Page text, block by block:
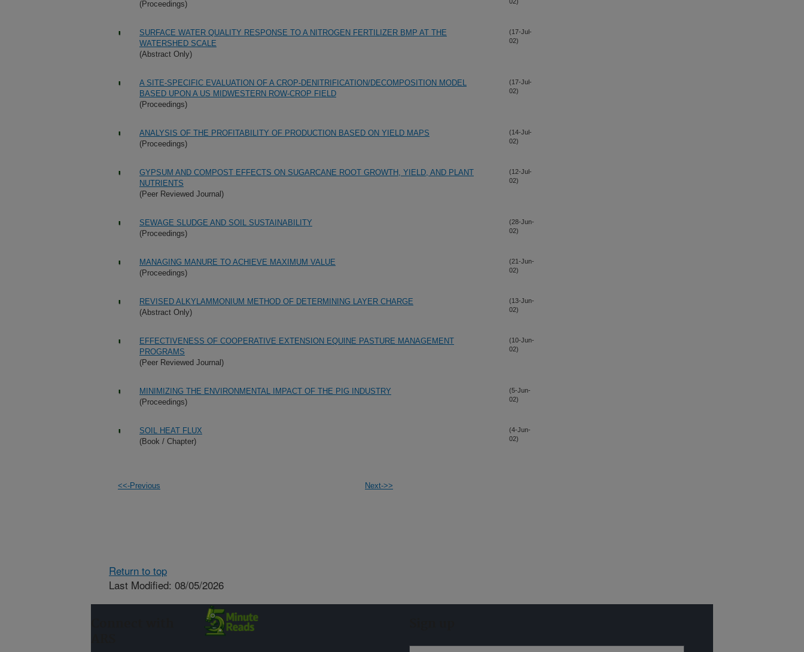
(Proceedings)
SURFACE WATER QUALITY RESPONSE TO A NITROGEN FERTILIZER BMP AT THE
WATERSHED SCALE
(Abstract Only)
(17-Jul-
02)
A SITE-SPECIFIC EVALUATION OF A CROP-DENITRIFICATION/DECOMPOSITION MODEL
BASED UPON A US MIDWESTERN ROW-CROP FIELD
(Proceedings)
(17-Jul-
02)
ANALYSIS OF THE PROFITABILITY OF PRODUCTION BASED ON YIELD MAPS
(Proceedings)
(14-Jul-
02)
GYPSUM AND COMPOST EFFECTS ON SUGARCANE ROOT GROWTH, YIELD, AND PLANT
NUTRIENTS
(Peer Reviewed Journal)
(12-Jul-
02)
SEWAGE SLUDGE AND SOIL SUSTAINABILITY
(Proceedings)
(28-Jun-
02)
MANAGING MANURE TO ACHIEVE MAXIMUM VALUE
(Proceedings)
(21-Jun-
02)
REVISED ALKYLAMMONIUM METHOD OF DETERMINING LAYER CHARGE
(Abstract Only)
(13-Jun-
02)
EFFECTIVENESS OF COOPERATIVE EXTENSION EQUINE PASTURE MANAGEMENT
PROGRAMS
(Peer Reviewed Journal)
(10-Jun-
02)
MINIMIZING THE ENVIRONMENTAL IMPACT OF THE PIG INDUSTRY
(Proceedings)
(5-Jun-
02)
SOIL HEAT FLUX
(Book / Chapter)
(4-Jun-
02)
<<-Previous Next->>
Return to top
Last Modified: 08/05/2026